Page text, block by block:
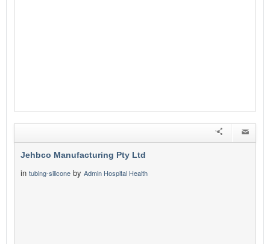
Jehbco Manufacturing Pty Ltd
in tubing-silicone by Admin Hospital Health